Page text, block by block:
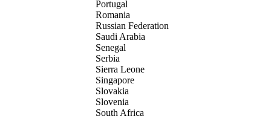
Portugal
Romania
Russian Federation
Saudi Arabia
Senegal
Serbia
Sierra Leone
Singapore
Slovakia
Slovenia
South Africa